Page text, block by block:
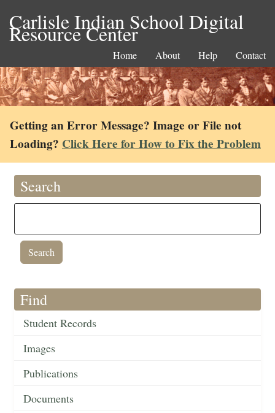
Carlisle Indian School Digital
Resource Center
Home About Help Contact
Getting an Error Message? Image or File not
Loading? Click Here for How to Fix the Problem
Search
Find
Student Records
Images
Publications
Documents